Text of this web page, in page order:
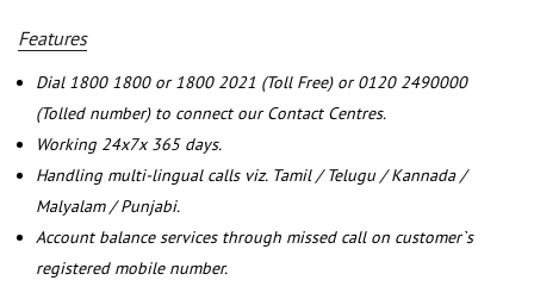
Features
Dial 1800 1800 or 1800 2021 (Toll Free) or 0120 2490000
(Tolled number) to connect our Contact Centres.
Working 24x7x 365 days.
Handling multi-lingual calls viz. Tamil / Telugu / Kannada /
Malyalam / Punjabi.
Account balance services through missed call on customer`s
registered mobile number.